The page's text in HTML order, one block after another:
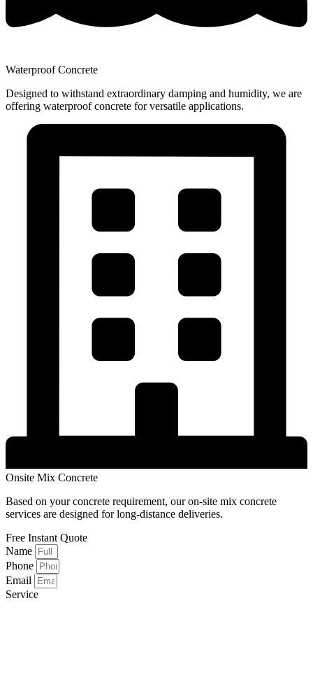
Waterproof Concrete
Designed to withstand extraordinary damping and humidity, we are
offering waterproof concrete for versatile applications.
Onsite Mix Concrete
Based on your concrete requirement, our on-site mix concrete
services are designed for long-distance deliveries.
Free Instant Quote
Name
Phone
Email
Service